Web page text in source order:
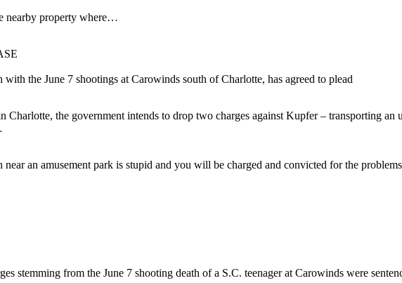
nearby property where…
the June 7 shootings at Carowinds south of Charlotte, has agreed to plead
the government intends to drop two charges against Kupfer – transporting an
an amusement park is stupid and you will be charged and convicted for the
stemming from the June 7 shooting death of a S.C. teenager at Carowinds were